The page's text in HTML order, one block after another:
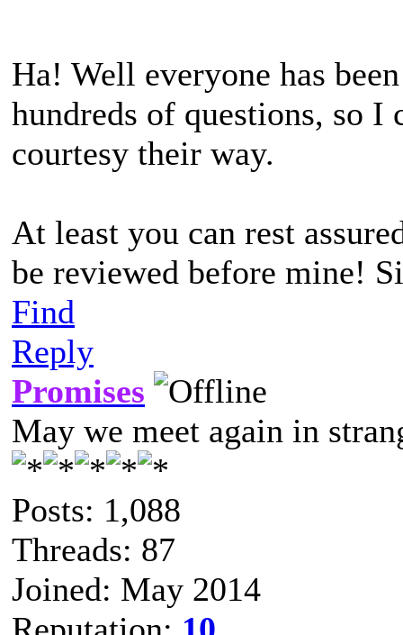
Ha! Well everyone has
hundreds of questions, so I
courtesy their way.
At least you can rest
be reviewed before mine!
Find
Reply
Promises
May we meet again in
Posts: 1,088
Threads: 87
Joined: May 2014